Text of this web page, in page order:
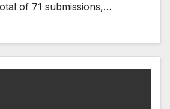
of 71 submissions,…